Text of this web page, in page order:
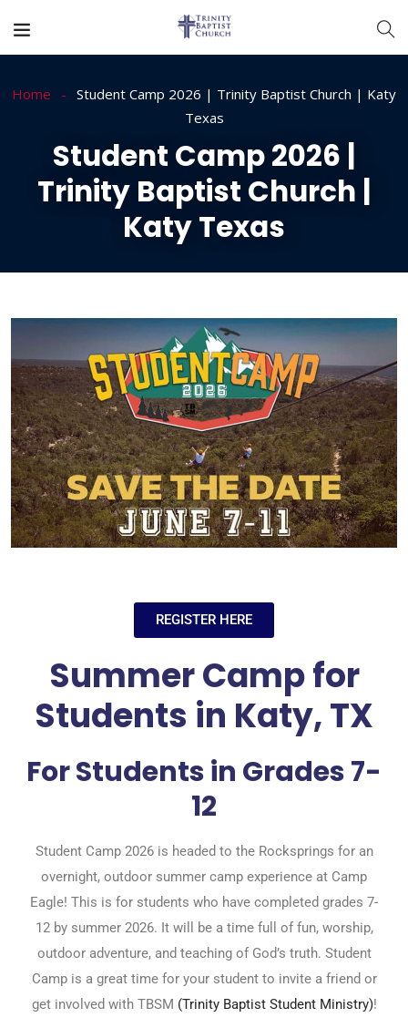
Home
Student Camp 2026 | Trinity Baptist Church | Katy
Texas
Student Camp 2026 |
Trinity Baptist Church |
Katy Texas
REGISTER HERE
Summer Camp for
Students in Katy, TX
For Students in Grades 7-
12
Student Camp 2026 is headed to the Rocksprings for an
overnight, outdoor summer camp experience at Camp
Eagle! This is for students who have completed grades 7-
12 by summer 2026. It will be a time full of fun, worship,
outdoor adventure, and teaching of God’s truth. Student
Camp is a great time for your student to invite a friend or
get involved with TBSM (Trinity Baptist Student Ministry)!